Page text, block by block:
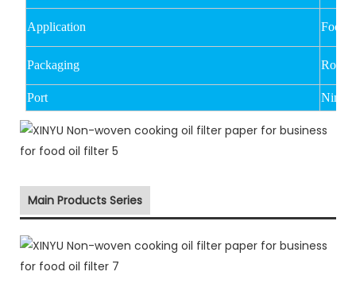
Application Food
Packaging
Port
Main Products Series